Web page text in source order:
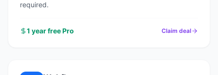
required.
1 year free Pro Claim deal